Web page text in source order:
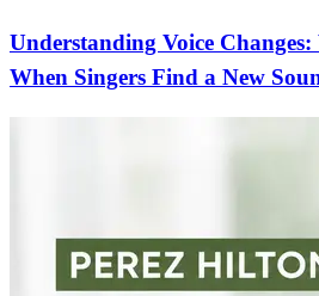
Understanding Voice
When Singers Find a New